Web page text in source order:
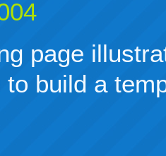
page
to build a